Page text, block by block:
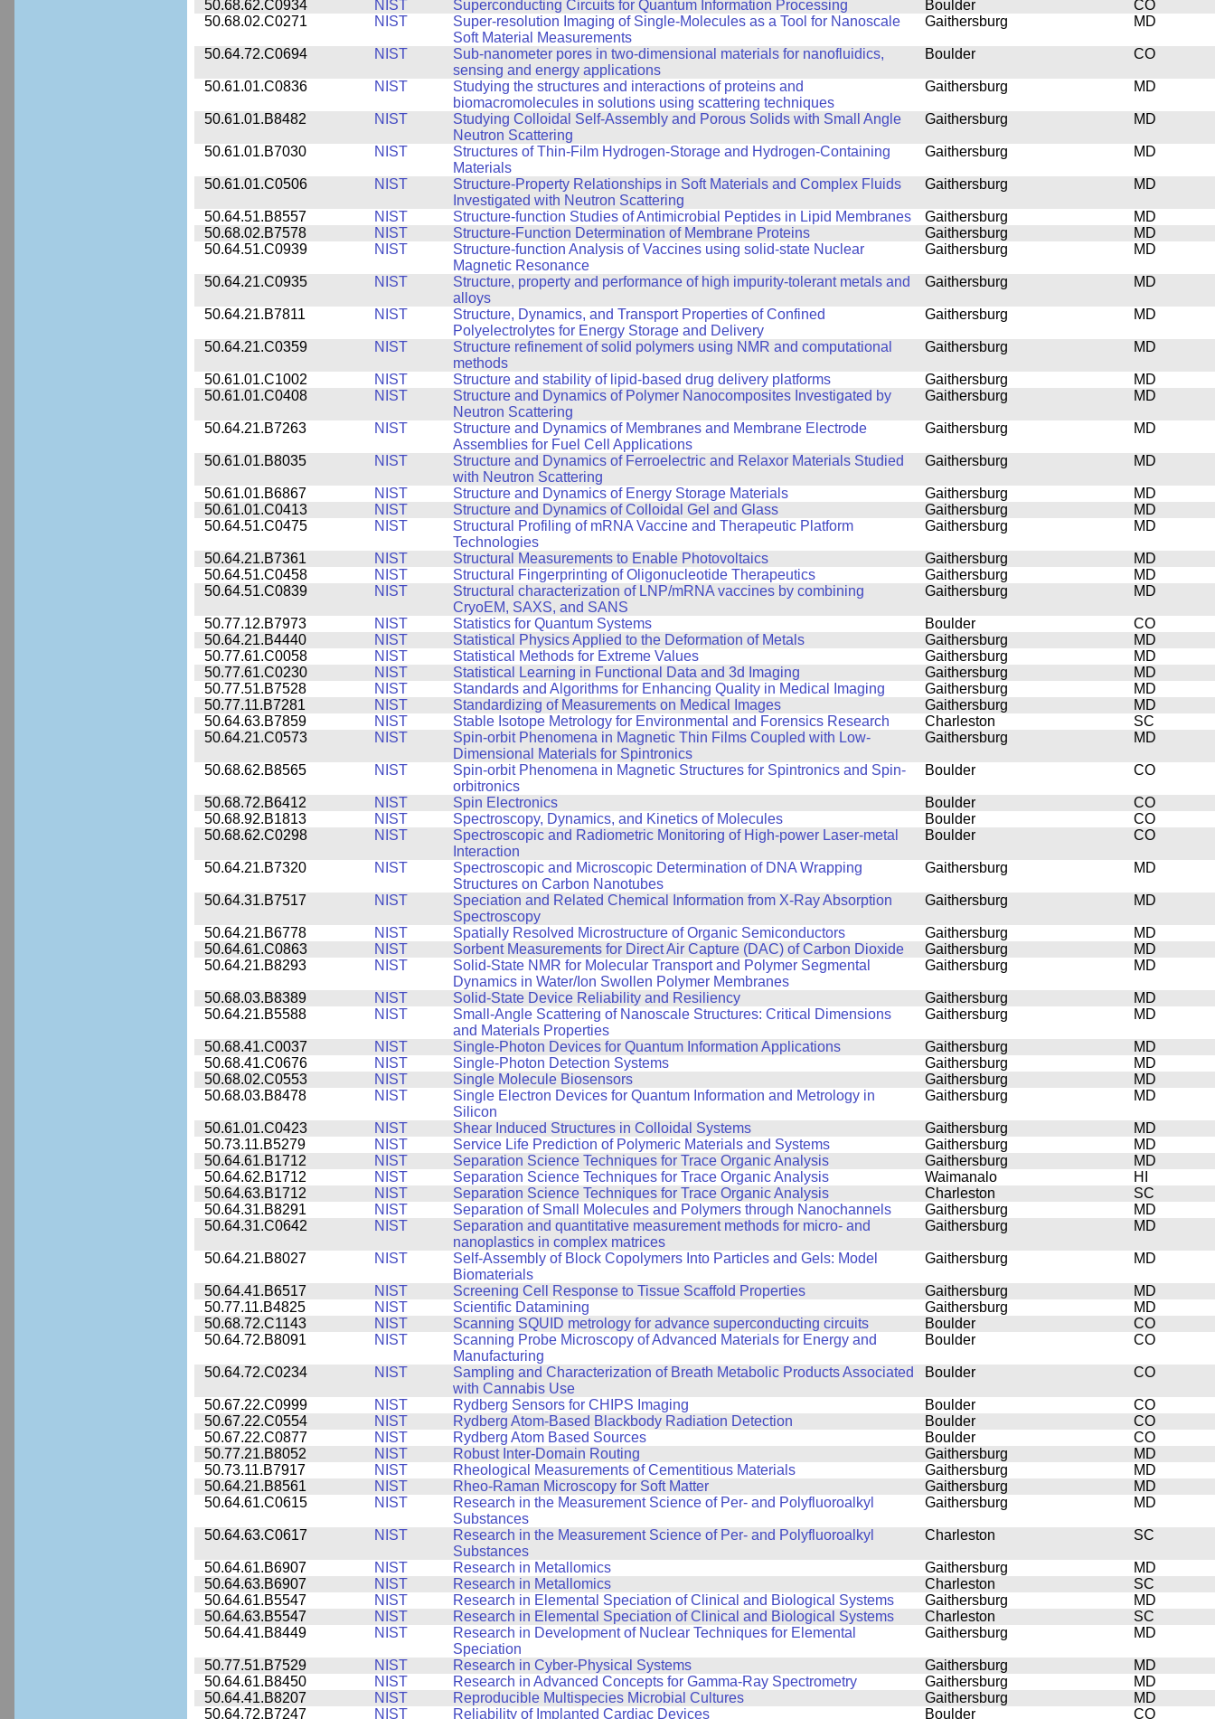
50.68.62.C0934 NIST Superconducting Circuits for Quantum Information Processing Boulder
CO
50.68.02.C0271
NIST
Super-resolution Imaging of Single-Molecules as a Tool for Nanoscale
Soft Material Measurements
Gaithersburg MD
50.64.72.C0694 NIST
Sub-nanometer pores in two-dimensional materials for nanofluidics,
sensing and energy applications
Boulder CO
50.61.01.C0836 NIST
Studying the structures and interactions of proteins and
biomacromolecules in solutions using scattering techniques
Gaithersburg MD
50.61.01.B8482 NIST
Studying Colloidal Self-Assembly and Porous Solids with Small Angle
Neutron Scattering
Gaithersburg MD
50.61.01.B7030 NIST
Structures of Thin-Film Hydrogen-Storage and Hydrogen-Containing
Materials
Gaithersburg MD
50.61.01.C0506 NIST
Structure-Property Relationships in Soft Materials and Complex Fluids
Investigated with Neutron Scattering
Gaithersburg MD
50.64.51.B8557 NIST Structure-function Studies of Antimicrobial Peptides in Lipid Membranes Gaithersburg
MD
50.68.02.B7578
NIST Structure-Function Determination of Membrane Proteins Gaithersburg
MD
50.64.51.C0939
NIST
Structure-function Analysis of Vaccines using solid-state Nuclear
Magnetic Resonance
Gaithersburg MD
50.64.21.C0935 NIST
Structure, property and performance of high impurity-tolerant metals and
alloys
Gaithersburg MD
50.64.21.B7811 NIST
Structure, Dynamics, and Transport Properties of Confined
Polyelectrolytes for Energy Storage and Delivery
Gaithersburg MD
50.64.21.C0359 NIST
Structure refinement of solid polymers using NMR and computational
methods
Gaithersburg MD
50.61.01.C1002 NIST Structure and stability of lipid-based drug delivery platforms Gaithersburg
MD
50.61.01.C0408
NIST
Structure and Dynamics of Polymer Nanocomposites Investigated by
Neutron Scattering
Gaithersburg MD
50.64.21.B7263 NIST
Structure and Dynamics of Membranes and Membrane Electrode
Assemblies for Fuel Cell Applications
Gaithersburg MD
50.61.01.B8035 NIST
Structure and Dynamics of Ferroelectric and Relaxor Materials Studied
with Neutron Scattering
Gaithersburg MD
50.61.01.B6867 NIST Structure and Dynamics of Energy Storage Materials Gaithersburg
MD
50.61.01.C0413
NIST Structure and Dynamics of Colloidal Gel and Glass Gaithersburg
MD
50.64.51.C0475
NIST
Structural Profiling of mRNA Vaccine and Therapeutic Platform
Technologies
Gaithersburg MD
50.64.21.B7361 NIST Structural Measurements to Enable Photovoltaics Gaithersburg
MD
50.64.51.C0458
NIST Structural Fingerprinting of Oligonucleotide Therapeutics Gaithersburg
MD
50.64.51.C0839
NIST
Structural characterization of LNP/mRNA vaccines by combining
CryoEM, SAXS, and SANS
Gaithersburg MD
50.77.12.B7973 NIST Statistics for Quantum Systems Boulder
CO
50.64.21.B4440
NIST Statistical Physics Applied to the Deformation of Metals Gaithersburg
MD
50.77.61.C0058
NIST Statistical Methods for Extreme Values Gaithersburg
MD
50.77.61.C0230
NIST Statistical Learning in Functional Data and 3d Imaging Gaithersburg
MD
50.77.51.B7528
NIST Standards and Algorithms for Enhancing Quality in Medical Imaging Gaithersburg
MD
50.77.11.B7281
NIST Standardizing of Measurements on Medical Images Gaithersburg
MD
50.64.63.B7859
NIST Stable Isotope Metrology for Environmental and Forensics Research Charleston
SC
50.64.21.C0573
NIST
Spin-orbit Phenomena in Magnetic Thin Films Coupled with Low-
Dimensional Materials for Spintronics
Gaithersburg MD
50.68.62.B8565 NIST
Spin-orbit Phenomena in Magnetic Structures for Spintronics and Spin-
orbitronics
Boulder CO
50.68.72.B6412 NIST Spin Electronics Boulder
CO
50.68.92.B1813
NIST Spectroscopy, Dynamics, and Kinetics of Molecules Boulder
CO
50.68.62.C0298
NIST
Spectroscopic and Radiometric Monitoring of High-power Laser-metal
Interaction
Boulder CO
50.64.21.B7320 NIST
Spectroscopic and Microscopic Determination of DNA Wrapping
Structures on Carbon Nanotubes
Gaithersburg MD
50.64.31.B7517 NIST
Speciation and Related Chemical Information from X-Ray Absorption
Spectroscopy
Gaithersburg MD
50.64.21.B6778 NIST Spatially Resolved Microstructure of Organic Semiconductors Gaithersburg
MD
50.64.61.C0863
NIST Sorbent Measurements for Direct Air Capture (DAC) of Carbon Dioxide Gaithersburg
MD
50.64.21.B8293
NIST
Solid-State NMR for Molecular Transport and Polymer Segmental
Dynamics in Water/Ion Swollen Polymer Membranes
Gaithersburg MD
50.68.03.B8389 NIST Solid-State Device Reliability and Resiliency Gaithersburg
MD
50.64.21.B5588
NIST
Small-Angle Scattering of Nanoscale Structures: Critical Dimensions
and Materials Properties
Gaithersburg MD
50.68.41.C0037 NIST Single-Photon Devices for Quantum Information Applications Gaithersburg
MD
50.68.41.C0676
NIST Single-Photon Detection Systems Gaithersburg
MD
50.68.02.C0553
NIST Single Molecule Biosensors Gaithersburg
MD
50.68.03.B8478
NIST
Single Electron Devices for Quantum Information and Metrology in
Silicon
Gaithersburg MD
50.61.01.C0423 NIST Shear Induced Structures in Colloidal Systems Gaithersburg
MD
50.73.11.B5279
NIST Service Life Prediction of Polymeric Materials and Systems Gaithersburg
MD
50.64.61.B1712
NIST Separation Science Techniques for Trace Organic Analysis Gaithersburg
MD
50.64.62.B1712
NIST Separation Science Techniques for Trace Organic Analysis Waimanalo
HI
50.64.63.B1712
NIST Separation Science Techniques for Trace Organic Analysis Charleston
SC
50.64.31.B8291
NIST Separation of Small Molecules and Polymers through Nanochannels Gaithersburg
MD
50.64.31.C0642
NIST
Separation and quantitative measurement methods for micro- and
nanoplastics in complex matrices
Gaithersburg MD
50.64.21.B8027 NIST
Self-Assembly of Block Copolymers Into Particles and Gels: Model
Biomaterials
Gaithersburg MD
50.64.41.B6517 NIST Screening Cell Response to Tissue Scaffold Properties Gaithersburg
MD
50.77.11.B4825
NIST Scientific Datamining Gaithersburg
MD
50.68.72.C1143
NIST Scanning SQUID metrology for advance superconducting circuits Boulder
CO
50.64.72.B8091
NIST
Scanning Probe Microscopy of Advanced Materials for Energy and
Manufacturing
Boulder CO
50.64.72.C0234 NIST
Sampling and Characterization of Breath Metabolic Products Associated
with Cannabis Use
Boulder CO
50.67.22.C0999 NIST Rydberg Sensors for CHIPS Imaging Boulder
CO
50.67.22.C0554
NIST Rydberg Atom-Based Blackbody Radiation Detection Boulder
CO
50.67.22.C0877
NIST Rydberg Atom Based Sources Boulder
CO
50.77.21.B8052
NIST Robust Inter-Domain Routing Gaithersburg
MD
50.73.11.B7917
NIST Rheological Measurements of Cementitious Materials Gaithersburg
MD
50.64.21.B8561
NIST Rheo-Raman Microscopy for Soft Matter Gaithersburg
MD
50.64.61.C0615
NIST
Research in the Measurement Science of Per- and Polyfluoroalkyl
Substances
Gaithersburg MD
50.64.63.C0617 NIST
Research in the Measurement Science of Per- and Polyfluoroalkyl
Substances
Charleston SC
50.64.61.B6907 NIST Research in Metallomics Gaithersburg
MD
50.64.63.B6907
NIST Research in Metallomics Charleston
SC
50.64.61.B5547
NIST Research in Elemental Speciation of Clinical and Biological Systems Gaithersburg
MD
50.64.63.B5547
NIST Research in Elemental Speciation of Clinical and Biological Systems Charleston
SC
50.64.41.B8449
NIST
Research in Development of Nuclear Techniques for Elemental
Speciation
Gaithersburg MD
50.77.51.B7529 NIST Research in Cyber-Physical Systems Gaithersburg
MD
50.64.61.B8450
NIST Research in Advanced Concepts for Gamma-Ray Spectrometry Gaithersburg
MD
50.64.41.B8207
NIST Reproducible Multispecies Microbial Cultures Gaithersburg
MD
50.64.72.B7247
NIST Reliability of Implanted Cardiac Devices Boulder CO